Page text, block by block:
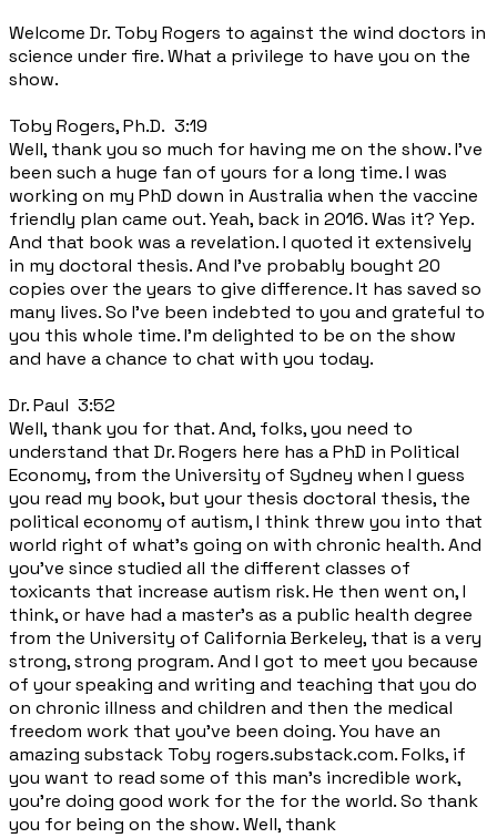
Welcome Dr. Toby Rogers to against the wind doctors in
science under fire. What a privilege to have you on the
show.
Toby Rogers, Ph.D. 3:19
Well, thank you so much for having me on the show. I've
been such a huge fan of yours for a long time. I was
working on my PhD down in Australia when the vaccine
friendly plan came out. Yeah, back in 2016. Was it? Yep.
And that book was a revelation. I quoted it extensively
in my doctoral thesis. And I've probably bought 20
copies over the years to give difference. It has saved so
many lives. So I've been indebted to you and grateful to
you this whole time. I'm delighted to be on the show
and have a chance to chat with you today.
Dr. Paul 3:52
Well, thank you for that. And, folks, you need to
understand that Dr. Rogers here has a PhD in Political
Economy, from the University of Sydney when I guess
you read my book, but your thesis doctoral thesis, the
political economy of autism, I think threw you into that
world right of what's going on with chronic health. And
you've since studied all the different classes of
toxicants that increase autism risk. He then went on, I
think, or have had a master's as a public health degree
from the University of California Berkeley, that is a very
strong, strong program. And I got to meet you because
of your speaking and writing and teaching that you do
on chronic illness and children and then the medical
freedom work that you've been doing. You have an
amazing substack Toby rogers.substack.com. Folks, if
you want to read some of this man's incredible work,
you're doing good work for the for the world. So thank
you for being on the show. Well, thank